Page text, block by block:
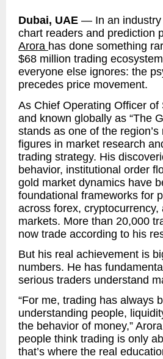
Dubai, UAE — In an industry
chart readers and prediction
Arora has done something
$68 million trading
everyone else ignores: the
precedes price movement.
As Chief Operating Officer of
and known globally as “The
stands as one of the
figures in market research
trading strategy. His
behavior, institutional order
gold market dynamics have
foundational frameworks for
across forex, cryptocurrency,
markets. More than 20,000
now trade according to his
But his real achievement is
numbers. He has
serious traders understand
“For me, trading has always
understanding people,
the behavior of money,”
people think trading is only
that’s where the real